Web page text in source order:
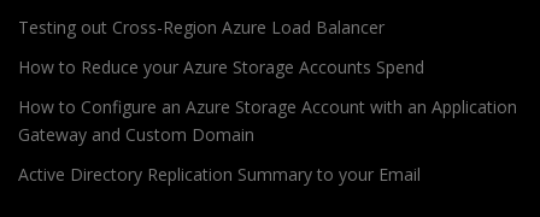
Testing out Cross-Region Azure Load Balancer
How to Reduce your Azure Storage Accounts Spend
How to Configure an Azure Storage Account with an Application
Gateway and Custom Domain
Active Directory Replication Summary to your Email